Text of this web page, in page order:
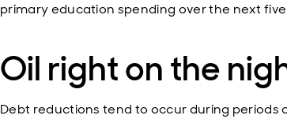
primary education spending over the next
Oil right on the
Debt reductions tend to occur during periods